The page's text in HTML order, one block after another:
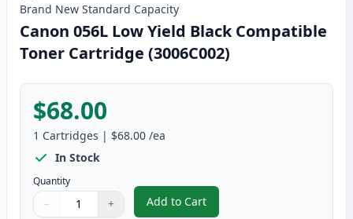
Brand New Standard Capacity
Canon 056L Low Yield Black Compatible
Toner Cartridge (3006C002)
$68.00
1 Cartridges | $68.00 /ea
In Stock
Quantity
Quantity
Use buttons to adjust
− +
Quantity:
Add to Cart
, Canon 056L Low Yield Black